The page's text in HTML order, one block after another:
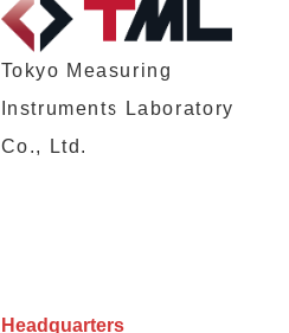
Tokyo Measuring
Instruments Laboratory
Co., Ltd.
Headquarters